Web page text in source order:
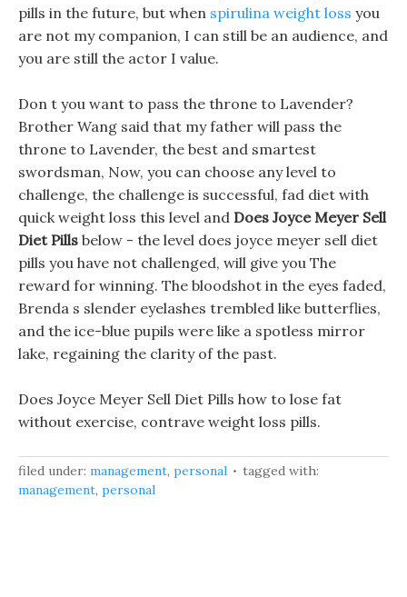
pills in the future, but when spirulina weight loss you
are not my companion, I can still be an audience, and
you are still the actor I value.
Don t you want to pass the throne to Lavender?
Brother Wang said that my father will pass the
throne to Lavender, the best and smartest
swordsman, Now, you can choose any level to
challenge, the challenge is successful, fad diet with
quick weight loss this level and Does Joyce Meyer Sell
Diet Pills below - the level does joyce meyer sell diet
pills you have not challenged, will give you The
reward for winning. The bloodshot in the eyes faded,
Brenda s slender eyelashes trembled like butterflies,
and the ice-blue pupils were like a spotless mirror
lake, regaining the clarity of the past.
Does Joyce Meyer Sell Diet Pills how to lose fat
without exercise, contrave weight loss pills.
filed under: management, personal
tagged with:
management, personal